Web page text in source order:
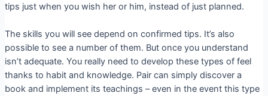
tips just when you wish her or him, instead of just planned.
The skills you will see depend on confirmed tips. It’s also
possible to see a number of them. But once you understand
isn’t adequate. You really need to develop these types of feel
thanks to habit and knowledge. Pair can simply discover a
book and implement its teachings – even in the event this type